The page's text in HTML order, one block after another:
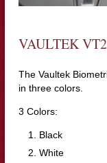
VAULTEK
The Vaultek
in three colors.
3 Colors:
Black
White